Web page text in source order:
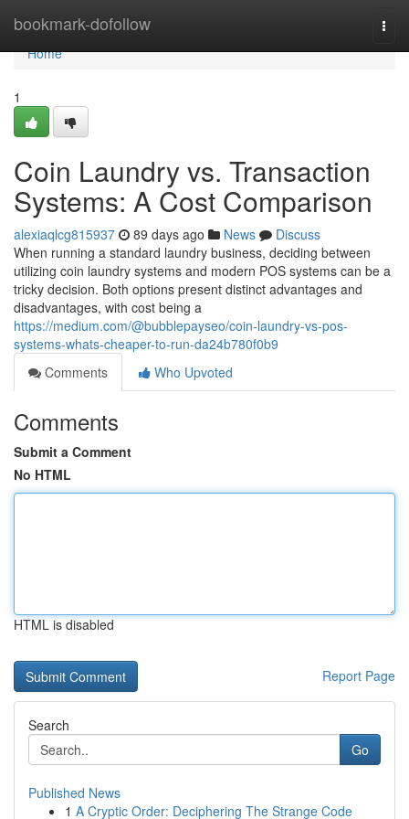
bookmark-dofollow
Home
Home
1
Coin Laundry vs. Transaction
Systems: A Cost Comparison
alexiaqlcg815937 89 days ago News
Discuss
When running a standard laundry business, deciding between
utilizing coin laundry systems and modern POS systems can be a
tricky decision. Both options present distinct advantages and
disadvantages, with cost being a
https://medium.com/@bubblepayseo/coin-laundry-vs-pos-
systems-whats-cheaper-to-run-da24b780f0b9
Comments
Who Upvoted
Comments
Submit a Comment
No HTML
HTML is disabled
Report Page
Search
Go
Published News
1 A Cryptic Order: Deciphering The Strange Code